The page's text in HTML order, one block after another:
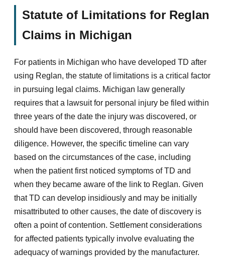
Statute of Limitations for Reglan
Claims in Michigan
For patients in Michigan who have developed TD after
using Reglan, the statute of limitations is a critical factor
in pursuing legal claims. Michigan law generally
requires that a lawsuit for personal injury be filed within
three years of the date the injury was discovered, or
should have been discovered, through reasonable
diligence. However, the specific timeline can vary
based on the circumstances of the case, including
when the patient first noticed symptoms of TD and
when they became aware of the link to Reglan. Given
that TD can develop insidiously and may be initially
misattributed to other causes, the date of discovery is
often a point of contention. Settlement considerations
for affected patients typically involve evaluating the
adequacy of warnings provided by the manufacturer.